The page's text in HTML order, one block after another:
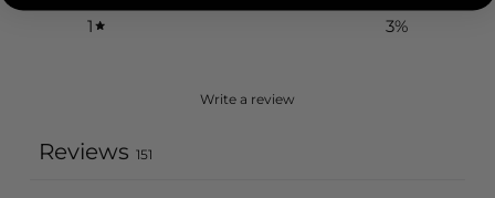
1
3%
Write a review
Reviews 151